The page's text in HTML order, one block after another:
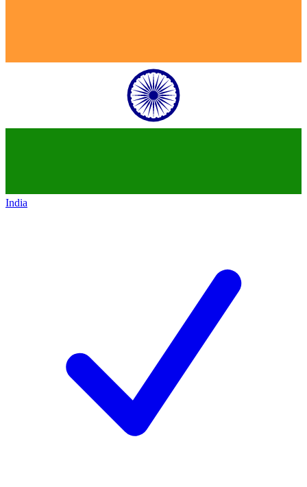
India